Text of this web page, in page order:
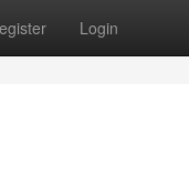
Login